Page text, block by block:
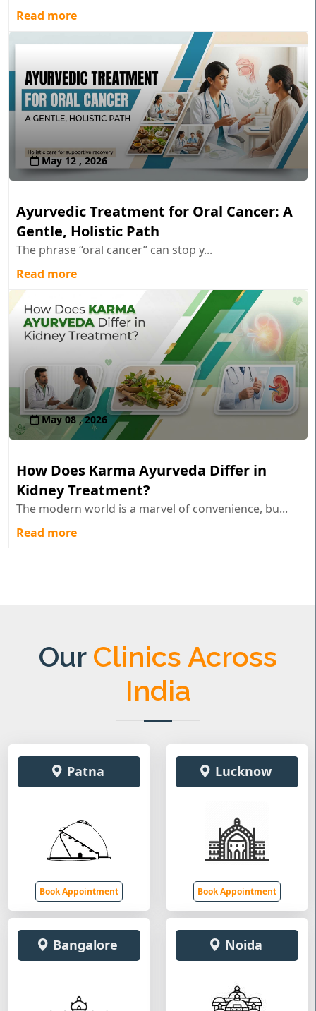
Read more
May 12 , 2026
Ayurvedic Treatment for Oral Cancer: A
Gentle, Holistic Path
The phrase “oral cancer” can stop y...
Read more
May 08 , 2026
How Does Karma Ayurveda Differ in
Kidney Treatment?
The modern world is a marvel of convenience, bu...
Read more
Our Clinics Across
India
Patna
Book Appointment
Lucknow
Book Appointment
Bangalore Noida